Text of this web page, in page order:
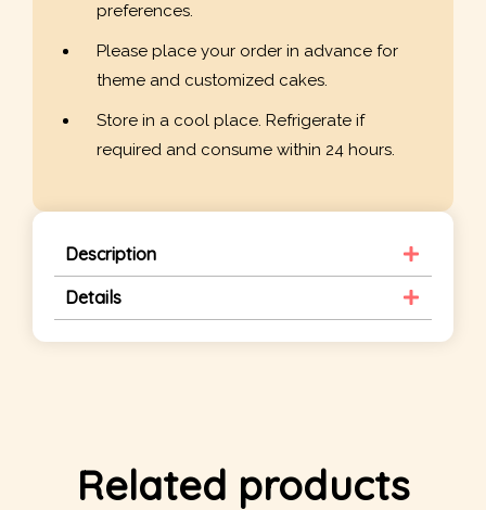
preferences.
Please place your order in advance for
theme and customized cakes.
Store in a cool place. Refrigerate if
required and consume within 24 hours.
Description
Details
Related products